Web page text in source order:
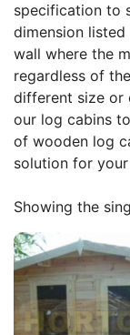
specification to
dimension
wall where the
regardless of
different size or
our log cabins
of wooden log
solution for
Showing the